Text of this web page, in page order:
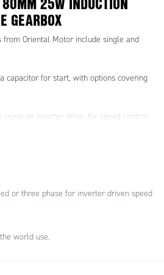
GEARBOX
from Oriental Motor include single and
capacitor for start, with options covering
using an inverter drive, for speed control
speed control is possible
over a long life - typically 10,000 hours+
they are used on many applications.
or three phase for inverter driven speed
world use.